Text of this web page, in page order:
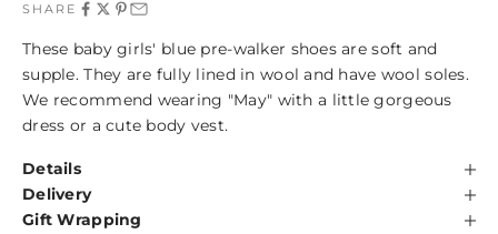
SHARE
These baby girls' blue pre-walker shoes are soft and
supple. They are fully lined in wool and have wool soles.
We recommend wearing "May" with a little gorgeous
dress or a cute body vest.
Details
Delivery
Gift Wrapping